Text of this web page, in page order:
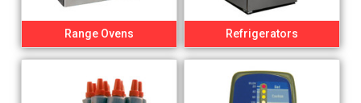
Range Ovens Refrigerators